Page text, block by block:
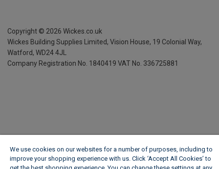
Copyright © 2026 Wickes.co.uk
Wickes Building Supplies Limited, Vision House, 19 Colonial Way,
Watford, WD24 4JL
Company Registration No. 1840419 VAT No. 336725881
We use cookies on our websites for a number of purposes, including to
improve your shopping experience with us. Click ‘Accept All Cookies’ to